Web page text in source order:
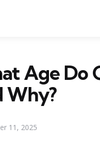
Age Do
Why?
11, 2025